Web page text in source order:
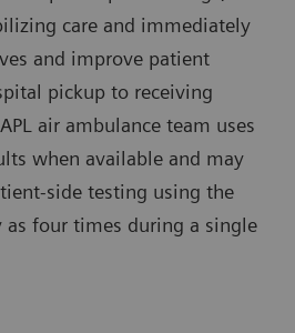
care and immediately
and improve patient
pickup to receiving
air ambulance team uses
when available and may
side testing using the
as four times during a single